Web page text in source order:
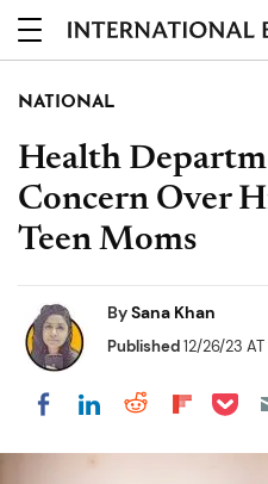
NATIONAL
Health
Concern Over
Teen Moms
BySana Khan
Published12/26/23 AT
Share on Facebook
Share on
Share on
Share
Share